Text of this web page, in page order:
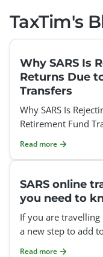
TaxTim's
Why SARS Is
Returns Due
Transfers
Why SARS Is
Retirement Fund
Read more
SARS online
you need to
If you are
a new step to add
Read more